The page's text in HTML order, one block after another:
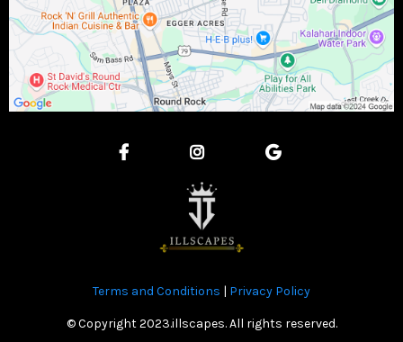
Terms and Conditions | Privacy Policy
© Copyright 2023.illscapes. All rights reserved.